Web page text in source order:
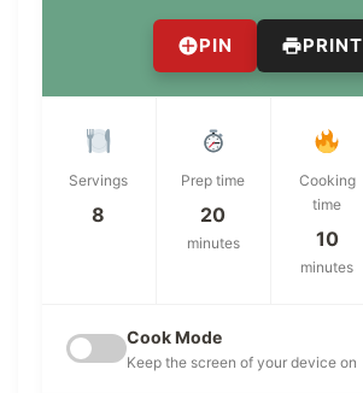
PIN PRINT
Servings
8
Prep time
20
minutes
Cooking
time
10
minutes
Cook Mode
Keep the screen of your device on